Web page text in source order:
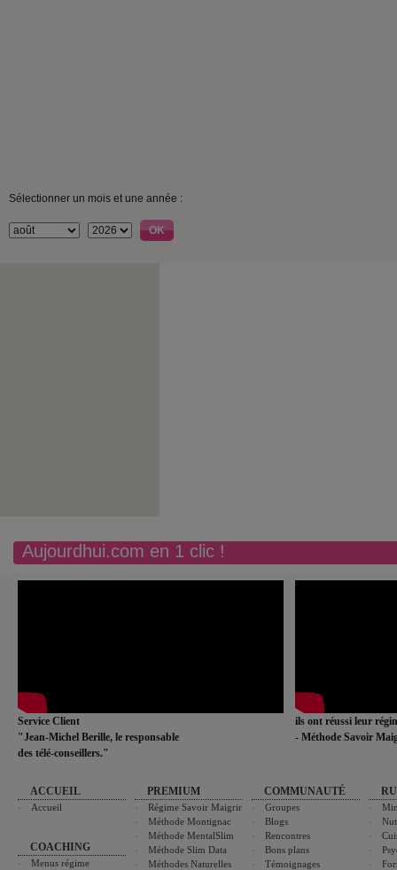
Sélectionner un mois et une année :
Aujourdhui.com en 1 clic !
Service Client
"Jean-Michel Berille, le responsable
des télé-conseillers."
ils ont réussi leur
- Méthode Savoir
ACCUEIL
Accueil
COACHING
Menus régime
PREMIUM
Régime Savoir Maigrir
Méthode Montignac
Méthode MentalSlim
Méthode Slim Data
Méthodes Naturelles
COMMUNAUTÉ
Groupes
Blogs
Rencontres
Bons plans
Témoignages